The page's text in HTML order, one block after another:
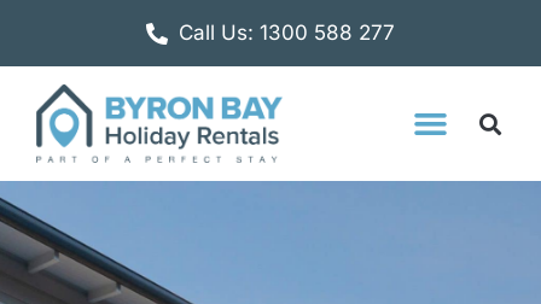
Call Us: 1300 588 277